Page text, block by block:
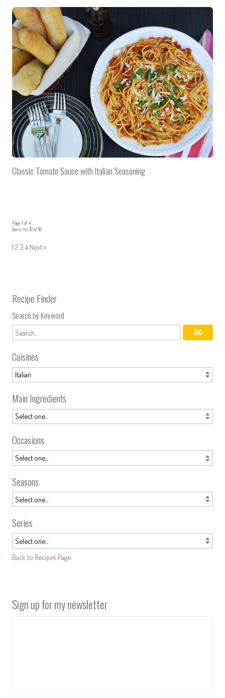
Classic Tomato Sauce with Italian Seasoning
Page 1 of 4
Items 1 to 30 of 116
1 2 3 4 Next »
Recipe Finder
Search by Keyword
Cuisines
Main Ingredients
Occasions
Seasons
Series
Back to Recipes Page
Sign up for my newsletter